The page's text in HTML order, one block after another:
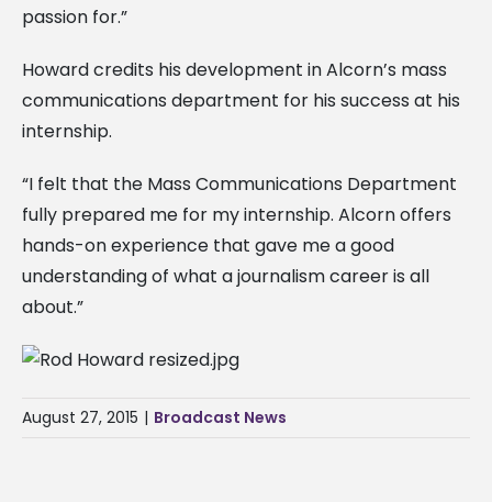
passion for.”
Howard credits his development in Alcorn’s mass
communications department for his success at his
internship.
“I felt that the Mass Communications Department
fully prepared me for my internship. Alcorn offers
hands-on experience that gave me a good
understanding of what a journalism career is all
about.”
August 27, 2015 | Broadcast News